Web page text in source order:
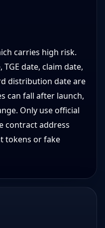
carries high risk.
date, claim date,
distribution date are
can fall after launch,
Only use official
contract address
tokens or fake